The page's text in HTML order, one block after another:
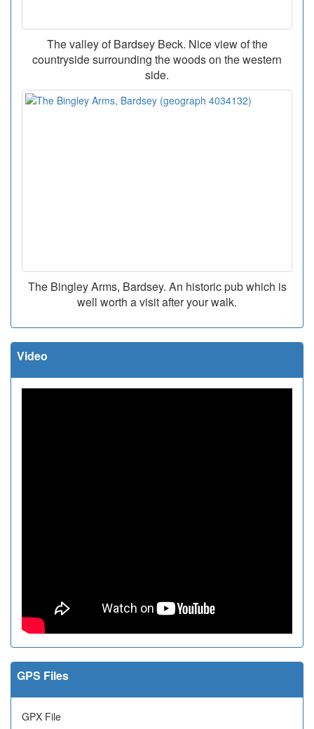
The valley of Bardsey Beck. Nice view of the
countryside surrounding the woods on the western
side.
The Bingley Arms, Bardsey. An historic pub which is
well worth a visit after your walk.
Video
GPS Files
GPX File